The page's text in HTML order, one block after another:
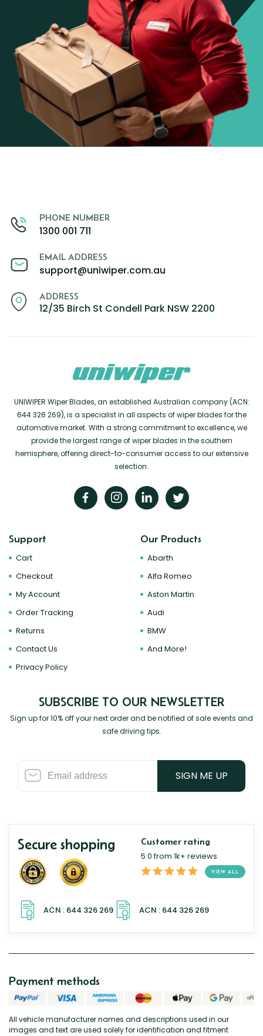
PHONE NUMBER
1300 001 711
EMAIL ADDRESS
support@uniwiper.com.au
ADDRESS
12/35 Birch St Condell Park NSW 2200
UNIWIPER Wiper Blades, an established Australian company (ACN:
644 326 269), is a specialist in all aspects of wiper blades for the
automotive market. With a strong commitment to excellence, we
provide the largest range of wiper blades in the southern
hemisphere, offering direct-to-consumer access to our extensive
selection.
Support
Cart
Checkout
My Account
Order Tracking
Returns
Contact Us
Privacy Policy
Our Products
Abarth
Alfa Romeo
Aston Martin
Audi
BMW
And More!
SUBSCRIBE TO OUR NEWSLETTER
Sign up for 10% off your next order and be notified of sale events and
safe driving tips.
SIGN ME UP
Secure shopping Customer rating
5.0 from 1k+ reviews
VIEW ALL
All vehicle manufacturer names and descriptions used in our
images and text are used solely for identification and fitment
Payment methods